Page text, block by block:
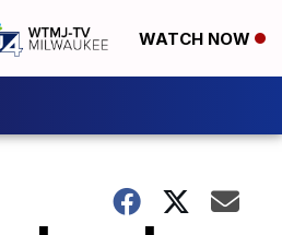
WATCH NOW